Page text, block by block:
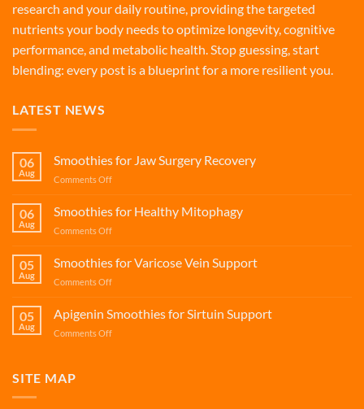
research and your daily routine, providing the targeted
nutrients your body needs to optimize longevity, cognitive
performance, and metabolic health. Stop guessing, start
blending: every post is a blueprint for a more resilient you.
LATEST NEWS
06
Aug
Smoothies for Jaw Surgery Recovery
Comments Offon
for
Jaw
Surgery
06
Aug
Smoothies for Healthy Mitophagy
Comments Offon
for
Healthy
Mitophagy
05
Aug
Smoothies for Varicose Vein Support
Comments Offon
for
Varicose
Vein
05
Aug
Apigenin Smoothies for Sirtuin Support
Comments Offon
SITE MAP